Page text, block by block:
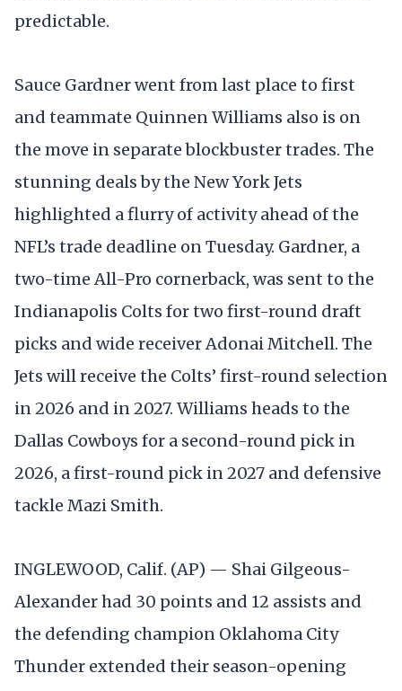
predictable.
Sauce Gardner went from last place to first
and teammate Quinnen Williams also is on
the move in separate blockbuster trades. The
stunning deals by the New York Jets
highlighted a flurry of activity ahead of the
NFL’s trade deadline on Tuesday. Gardner, a
two-time All-Pro cornerback, was sent to the
Indianapolis Colts for two first-round draft
picks and wide receiver Adonai Mitchell. The
Jets will receive the Colts’ first-round selection
in 2026 and in 2027. Williams heads to the
Dallas Cowboys for a second-round pick in
2026, a first-round pick in 2027 and defensive
tackle Mazi Smith.
INGLEWOOD, Calif. (AP) — Shai Gilgeous-
Alexander had 30 points and 12 assists and
the defending champion Oklahoma City
Thunder extended their season-opening